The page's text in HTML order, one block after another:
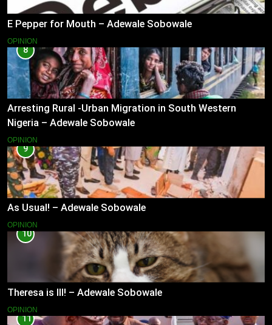
E Pepper for Mouth – Adewale Sobowale
OPINION
8
Arresting Rural -Urban Migration in South Western
Nigeria – Adewale Sobowale
OPINION
9
As Usual! – Adewale Sobowale
OPINION
10
Theresa is Ill! – Adewale Sobowale
OPINION
11